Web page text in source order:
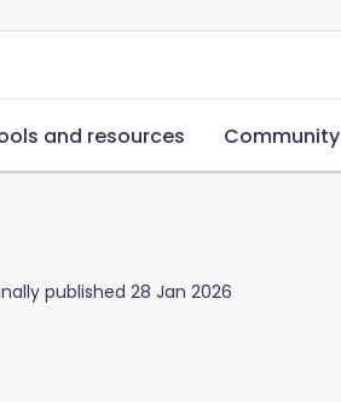
and resources Community
published 28 Jan 2026